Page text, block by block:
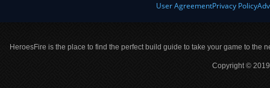
User AgreementPrivacy Policy
HeroesFire is the place to find the perfect build guide to take your game to the
Copyright ©